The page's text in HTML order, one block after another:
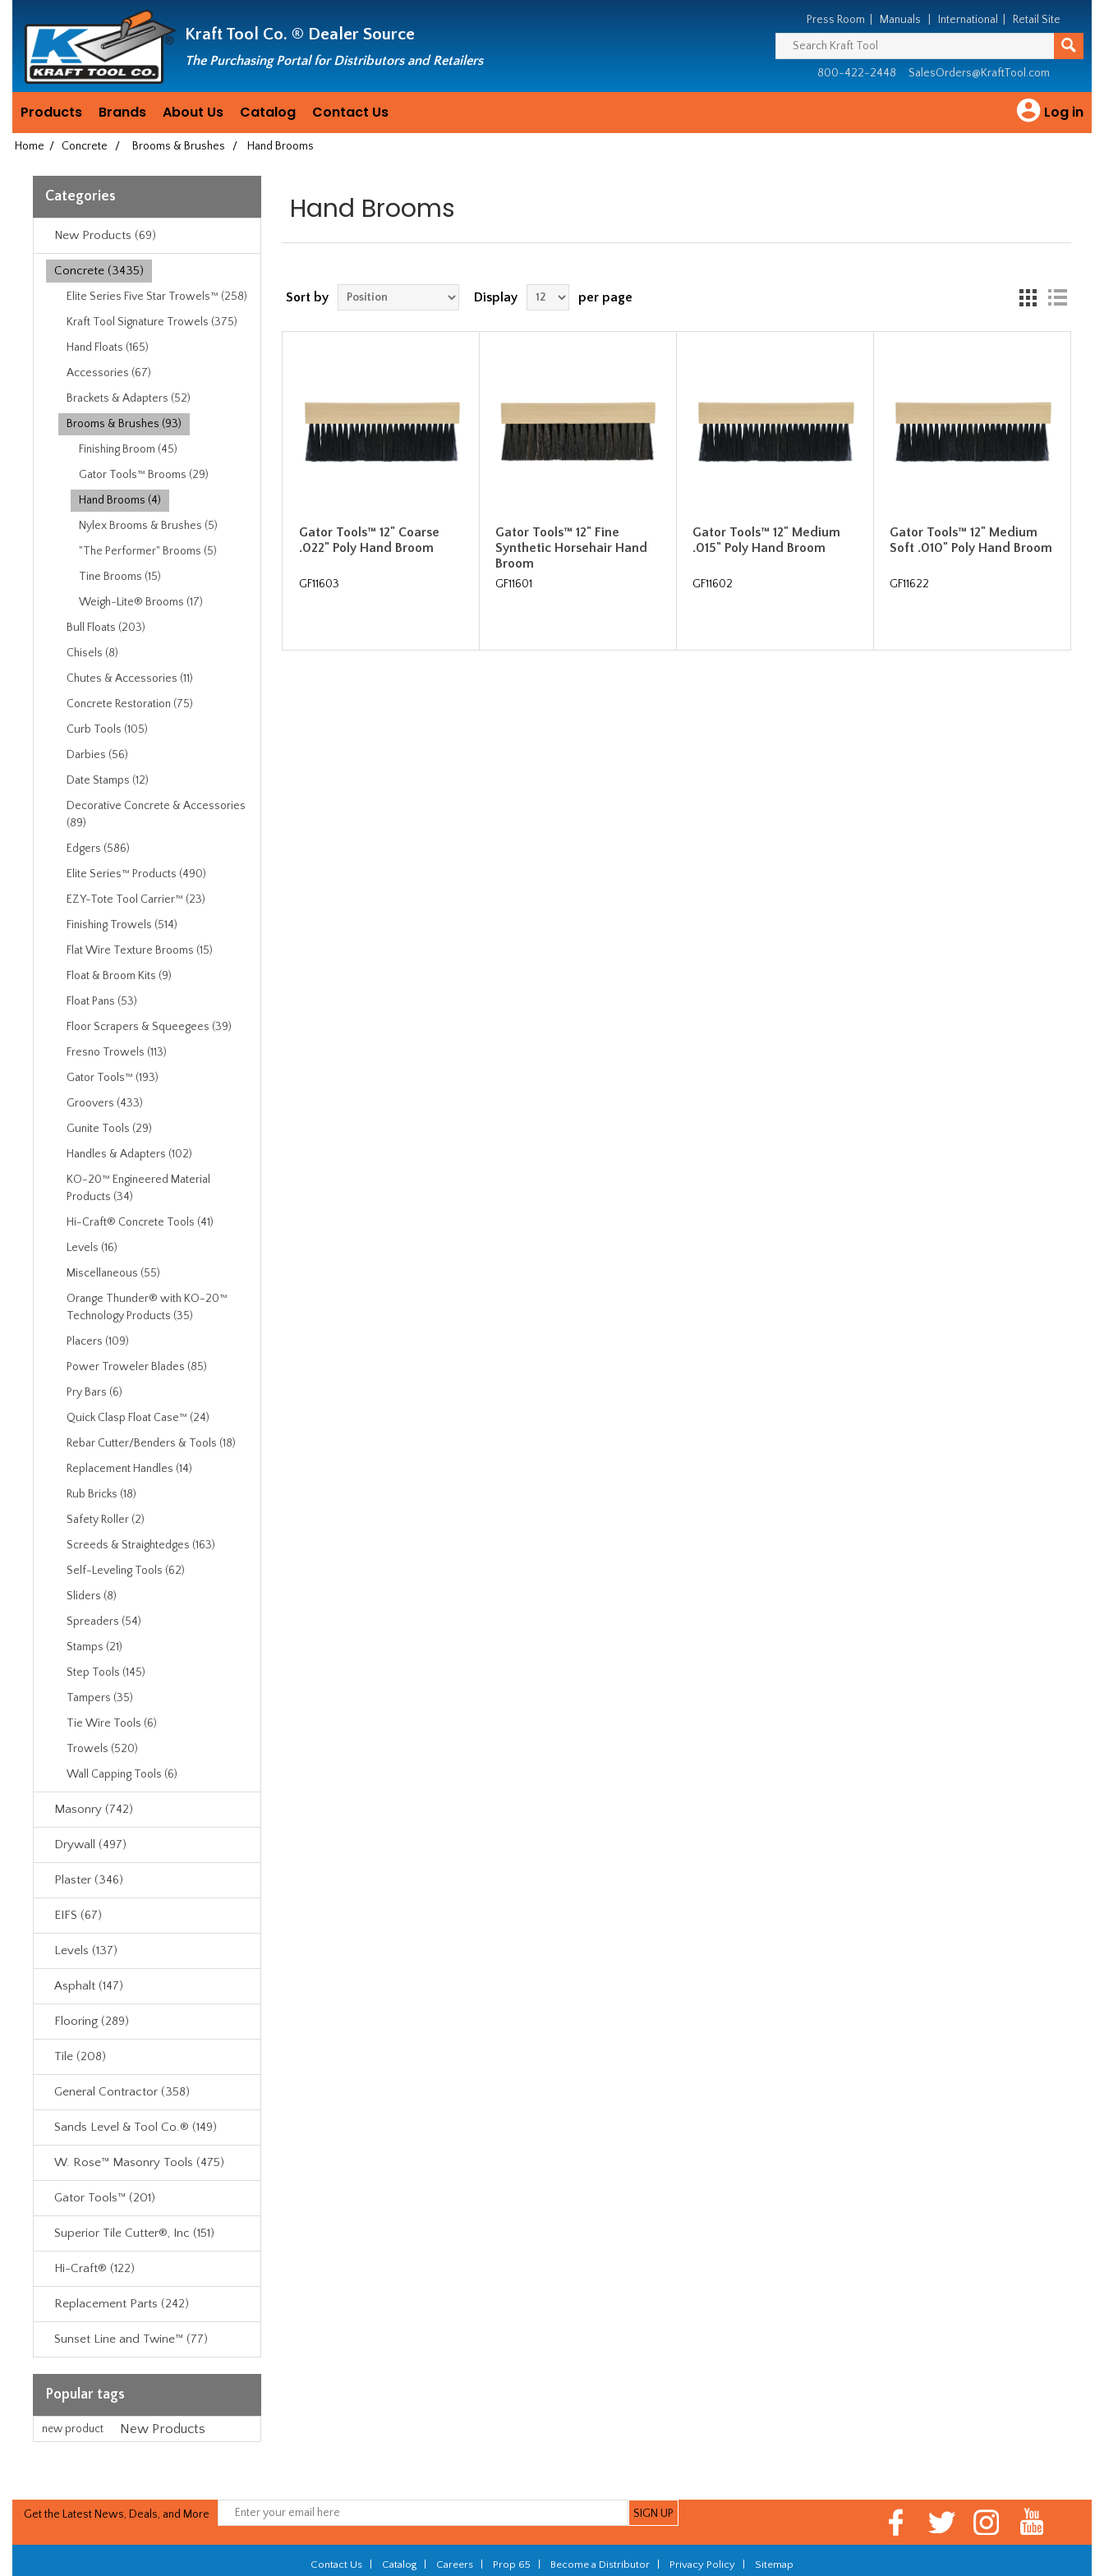
since
1981
Kraft Tool Co. ® Dealer Source
The Purchasing Portal for Distributors and Retailers
Press Room Manuals International Retail Site
800-422-2448 SalesOrders@KraftTool.com
Products Brands About Us Catalog Contact Us Log in
Home / Concrete / Brooms & Brushes / Hand Brooms
Categories
New Products (69)
Concrete (3435)
Elite Series Five Star Trowels™ (258)
Kraft Tool Signature Trowels (375)
Hand Floats (165)
Accessories (67)
Brackets & Adapters (52)
Brooms & Brushes (93)
Finishing Broom (45)
Gator Tools™ Brooms (29)
Hand Brooms (4)
Nylex Brooms & Brushes (5)
"The Performer" Brooms (5)
Tine Brooms (15)
Weigh-Lite® Brooms (17)
Bull Floats (203)
Chisels (8)
Chutes & Accessories (11)
Concrete Restoration (75)
Curb Tools (105)
Darbies (56)
Date Stamps (12)
Decorative Concrete & Accessories
(89)
Edgers (586)
Elite Series™ Products (490)
EZY-Tote Tool Carrier™ (23)
Finishing Trowels (514)
Flat Wire Texture Brooms (15)
Float & Broom Kits (9)
Float Pans (53)
Floor Scrapers & Squeegees (39)
Fresno Trowels (113)
Gator Tools™ (193)
Groovers (433)
Gunite Tools (29)
Handles & Adapters (102)
KO-20™ Engineered Material
Products (34)
Hi-Craft® Concrete Tools (41)
Levels (16)
Miscellaneous (55)
Orange Thunder® with KO-20™
Technology Products (35)
Placers (109)
Power Troweler Blades (85)
Pry Bars (6)
Quick Clasp Float Case™ (24)
Rebar Cutter/Benders & Tools (18)
Replacement Handles (14)
Rub Bricks (18)
Safety Roller (2)
Screeds & Straightedges (163)
Self-Leveling Tools (62)
Sliders (8)
Spreaders (54)
Stamps (21)
Step Tools (145)
Tampers (35)
Tie Wire Tools (6)
Trowels (520)
Wall Capping Tools (6)
Masonry (742)
Drywall (497)
Plaster (346)
EIFS (67)
Levels (137)
Asphalt (147)
Flooring (289)
Tile (208)
General Contractor (358)
Sands Level & Tool Co.® (149)
W. Rose™ Masonry Tools (475)
Gator Tools™ (201)
Superior Tile Cutter®, Inc (151)
Hi-Craft® (122)
Replacement Parts (242)
Sunset Line and Twine™ (77)
Popular tags
new product New Products
Hand Brooms
Sort by Display per page
Gator Tools™ 12" Coarse
.022" Poly Hand Broom
GF11603
Gator Tools™ 12" Fine
Synthetic Horsehair Hand
Broom
GF11601
Gator Tools™ 12" Medium
.015" Poly Hand Broom
GF11602
Gator Tools™ 12" Medium
Soft .010" Poly Hand Broom
GF11622
Get the Latest News, Deals, and More
Contact Us Catalog Careers Prop 65 Become a Distributor Privacy Policy Sitemap